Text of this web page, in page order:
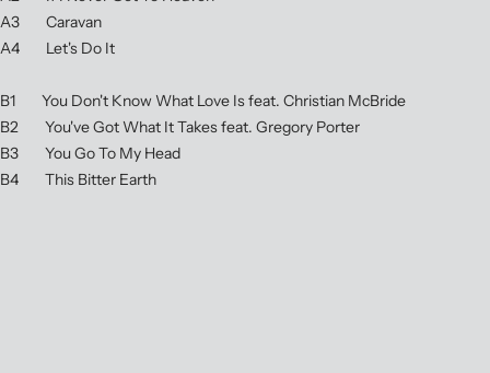
A3 Caravan
A4 Let's Do It
B1 You Don't Know What Love Is feat. Christian McBride
B2 You've Got What It Takes feat. Gregory Porter
B3 You Go To My Head
B4 This Bitter Earth